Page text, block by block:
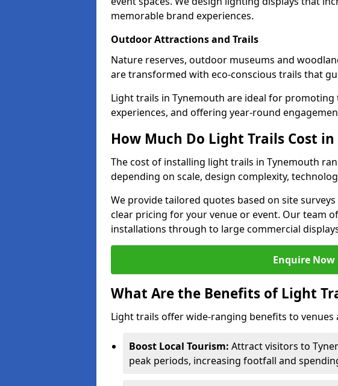
memorable brand experiences.
Outdoor Attractions and Trails
Nature reserves, outdoor museums and
are transformed with eco-conscious trails that
Light trails in Tynemouth are ideal for
experiences, and offering year-round
How Much Do Light Trails Cost
The cost of installing light trails in Tynemouth
depending on scale, design complexity,
We provide tailored quotes based on site
clear pricing for your venue or event. Our team
installations through to large commercial
Enquire Now
What Are the Benefits of Light
Light trails offer wide-ranging benefits to venues
Boost Local Tourism: Attract visitors to
peak periods, increasing footfall and